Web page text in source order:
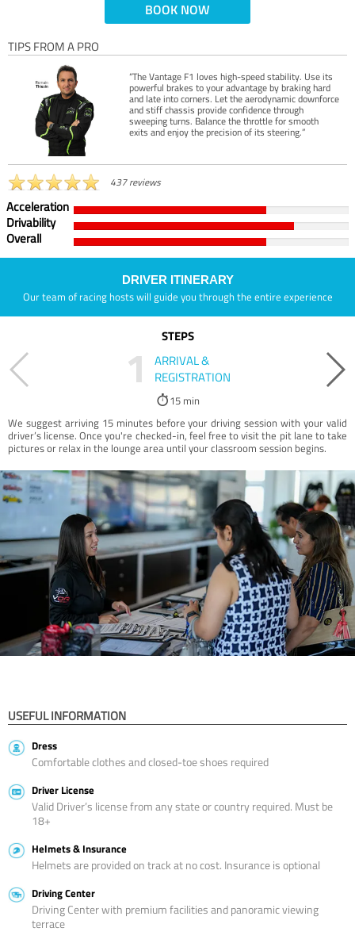
BOOK NOW
TIPS FROM A PRO
“The Vantage F1 loves high-speed stability. Use its
powerful brakes to your advantage by braking hard
and late into corners. Let the aerodynamic downforce
and stiff chassis provide confidence through
sweeping turns. Balance the throttle for smooth
exits and enjoy the precision of its steering.”
437 reviews
Acceleration
Drivability
Overall
DRIVER ITINERARY
Our team of racing hosts will guide you through the entire experience
STEPS
1
ARRIVAL &
REGISTRATION
15 min
We suggest arriving 15 minutes before your driving session with your valid
driver’s license. Once you're checked-in, feel free to visit the pit lane to take
pictures or relax in the lounge area until your classroom session begins.
USEFUL INFORMATION
Dress
Comfortable clothes and closed-toe shoes required
Driver License
Valid Driver’s license from any state or country required. Must be
18+
Helmets & Insurance
Helmets are provided on track at no cost. Insurance is optional
Driving Center
Driving Center with premium facilities and panoramic viewing
terrace